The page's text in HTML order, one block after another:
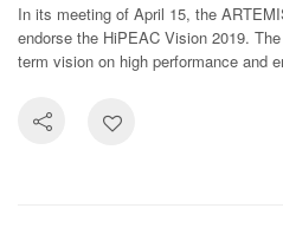
In its meeting of April 15, the
endorse the HiPEAC Vision 2019.
term vision on high performance and